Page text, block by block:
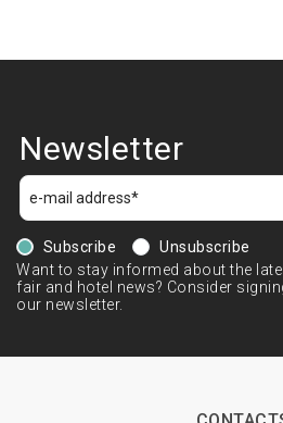
Newsletter
Subscribe
Unsubscribe
Want to stay informed about the
fair and hotel news? Consider
our newsletter.